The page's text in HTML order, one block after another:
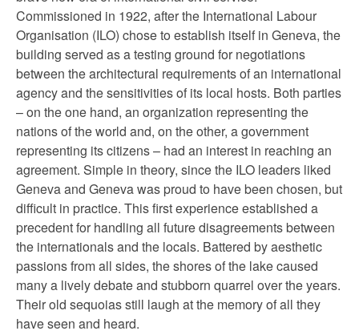
Commissioned in 1922, after the International Labour
Organisation (ILO) chose to establish itself in Geneva, the
building served as a testing ground for negotiations
between the architectural requirements of an international
agency and the sensitivities of its local hosts. Both parties
– on the one hand, an organization representing the
nations of the world and, on the other, a government
representing its citizens – had an interest in reaching an
agreement. Simple in theory, since the ILO leaders liked
Geneva and Geneva was proud to have been chosen, but
difficult in practice. This first experience established a
precedent for handling all future disagreements between
the internationals and the locals. Battered by aesthetic
passions from all sides, the shores of the lake caused
many a lively debate and stubborn quarrel over the years.
Their old sequoias still laugh at the memory of all they
have seen and heard.